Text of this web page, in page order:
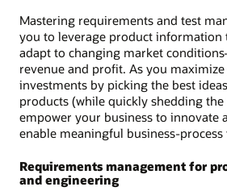
Mastering requirements and test
you to leverage product information
adapt to changing market
revenue and profit. As you
investments by picking the best
products (while quickly shedding the
empower your business to innovate
enable meaningful business-
Requirements management for
and engineering